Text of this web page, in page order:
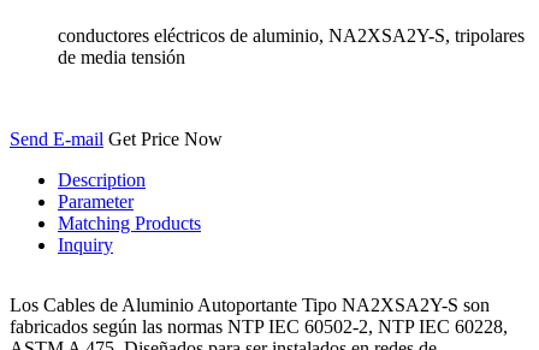
conductores eléctricos de aluminio, NA2XSA2Y-S, tripolares
de media tensión
Send E-mail Get Price Now
Description
Parameter
Matching Products
Inquiry
Los Cables de Aluminio Autoportante Tipo NA2XSA2Y-S son
fabricados según las normas NTP IEC 60502-2, NTP IEC 60228,